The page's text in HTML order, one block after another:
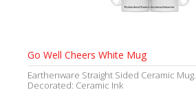
Go Well Cheers White Mug
Earthenware Straight Sided Ceramic Mug.
Decorated: Ceramic Ink